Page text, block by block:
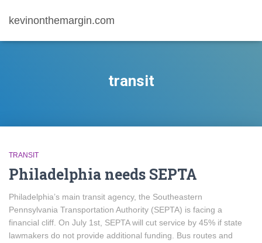
kevinonthemargin.com
transit
TRANSIT
Philadelphia needs SEPTA
Philadelphia’s main transit agency, the Southeastern
Pennsylvania Transportation Authority (SEPTA) is facing a
financial cliff. On July 1st, SEPTA will cut service by 45% if state
lawmakers do not provide additional funding. Bus routes and